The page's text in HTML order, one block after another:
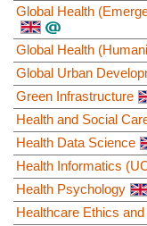
Global Health
Global Health
Global Urban
Green Infrastructure
Health and Social
Health Data Science
Health Informatics
Health Psychology
Healthcare Ethics